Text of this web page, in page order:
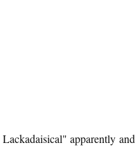
apparently and